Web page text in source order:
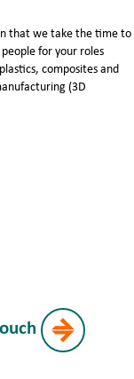
that we take the time to
for your roles
composites and
(3D